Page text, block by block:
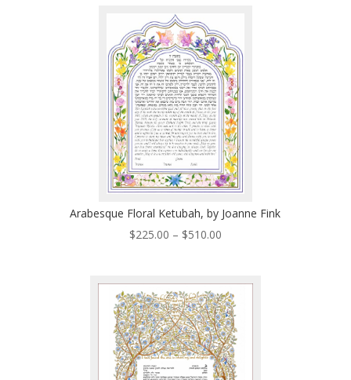
$495.00
Arabesque Floral Ketubah, by Joanne Fink
$225.00 – $510.00Price
through
$510.00